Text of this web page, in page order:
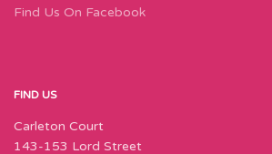
Find Us On Facebook
FIND US
Carleton Court
143-153 Lord Street